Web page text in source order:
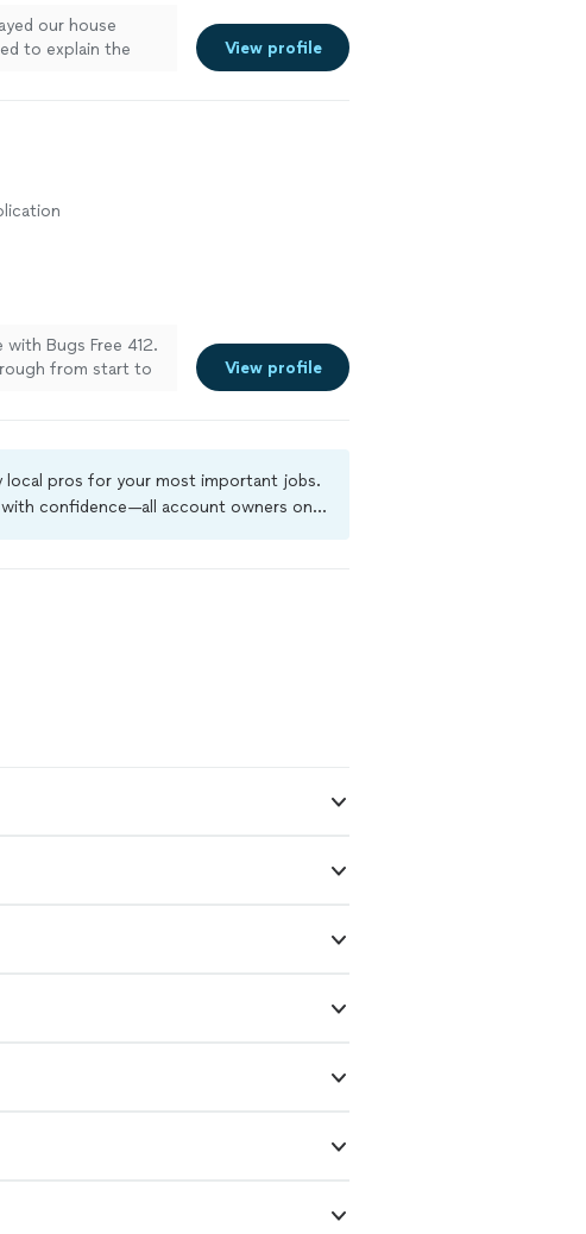
our house
to explain the
View profile
with Bugs Free 412.
from start to
pest issues. If
trustworthy pest
View profile
pros for your most important jobs.
confidence—all account owners on